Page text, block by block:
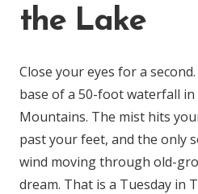
the Lake
Close your eyes for a
base of a 50-foot waterfall
Mountains. The mist hits
past your feet, and the only
wind moving through old-
dream. That is a Tuesday in